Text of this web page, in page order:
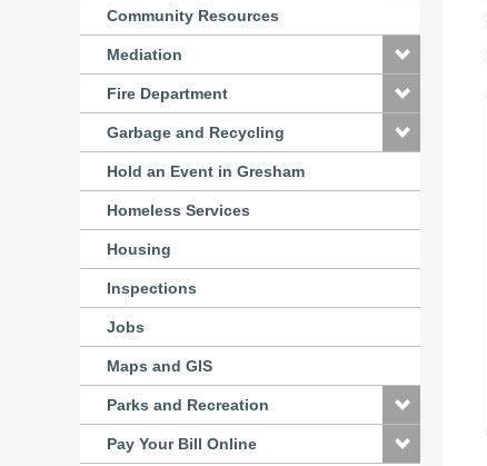
Community Resources
Mediation
Fire Department
Garbage and Recycling
Hold an Event in Gresham
Homeless Services
Housing
Inspections
Jobs
Maps and GIS
Parks and Recreation
Pay Your Bill Online